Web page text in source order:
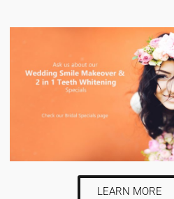
LEARN MORE